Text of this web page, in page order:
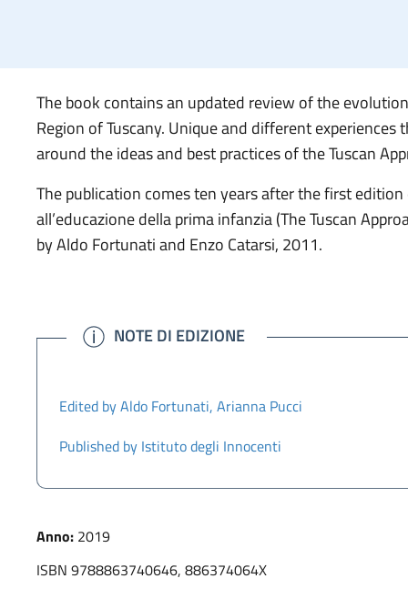
The book contains an updated review of the
Region of Tuscany. Unique and different
around the ideas and best practices of the Tuscan
The publication comes ten years after the first edition
all’educazione della prima infanzia (The Tuscan
by Aldo Fortunati and Enzo Catarsi, 2011.
INFO
NOTE DI EDIZIONE
Edited by Aldo Fortunati, Arianna Pucci
Published by Istituto degli Innocenti
Anno: 2019
ISBN 9788863740646, 886374064X